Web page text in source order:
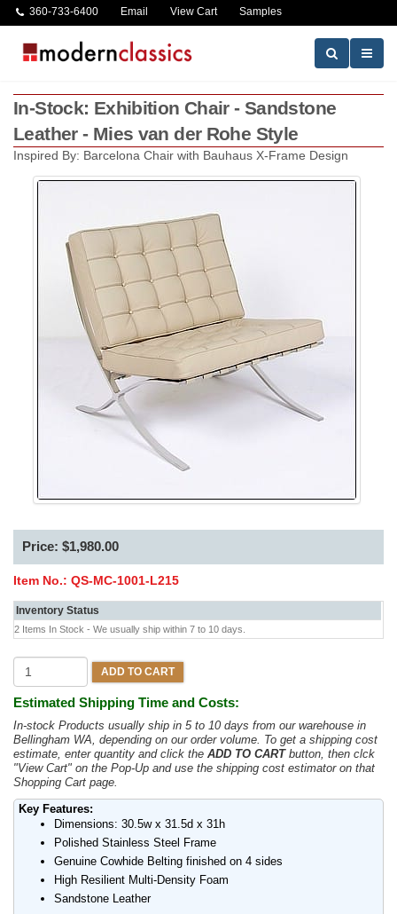
360-733-6400 Email View Cart Samples
In-Stock: Exhibition Chair - Sandstone
Leather - Mies van der Rohe Style
Inspired By: Barcelona Chair with Bauhaus X-Frame Design
Price: $1,980.00
Item No.: QS-MC-1001-L215
Inventory Status
2 Items In Stock - We usually ship within 7 to 10 days.
ADD TO CART
Estimated Shipping Time and Costs:
In-stock Products usually ship in 5 to 10 days from our warehouse in
Bellingham WA, depending on our order volume. To get a shipping cost
estimate, enter quantity and click the ADD TO CARTbutton, then clck
"View Cart" on the Pop-Up and use the shipping cost estimator on that
Shopping Cart page.
Key Features:
Dimensions: 30.5w x 31.5d x 31h
Polished Stainless Steel Frame
Genuine Cowhide Belting finished on 4 sides
High Resilient Multi-Density Foam
Sandstone Leather